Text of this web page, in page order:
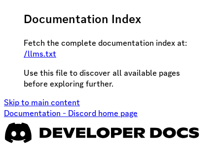
Documentation Index
Fetch the complete documentation index at:
/llms.txt
Use this file to discover all available pages
before exploring further.
Skip to main content
Documentation - Discord home page